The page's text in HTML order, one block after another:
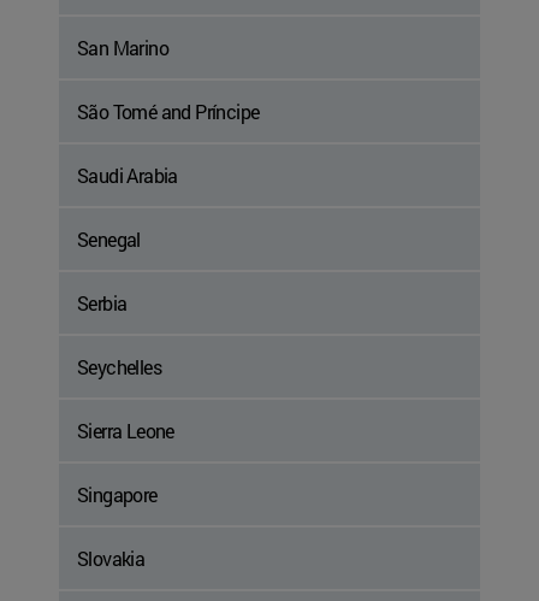
San Marino
São Tomé and Príncipe
Saudi Arabia
Senegal
Serbia
Seychelles
Sierra Leone
Singapore
Slovakia